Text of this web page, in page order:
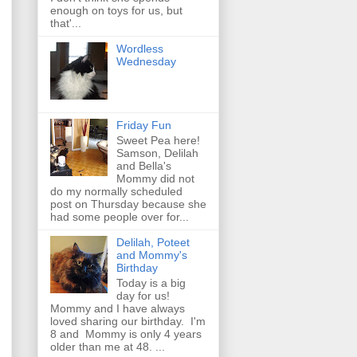
enough on toys for us, but
that'...
Wordless
Wednesday
Friday Fun
Sweet Pea here!
Samson, Delilah
and Bella's
Mommy did not
do my normally scheduled
post on Thursday because she
had some people over for...
Delilah, Poteet
and Mommy's
Birthday
Today is a big
day for us!
Mommy and I have always
loved sharing our birthday. I'm
8 and Mommy is only 4 years
older than me at 48. ...